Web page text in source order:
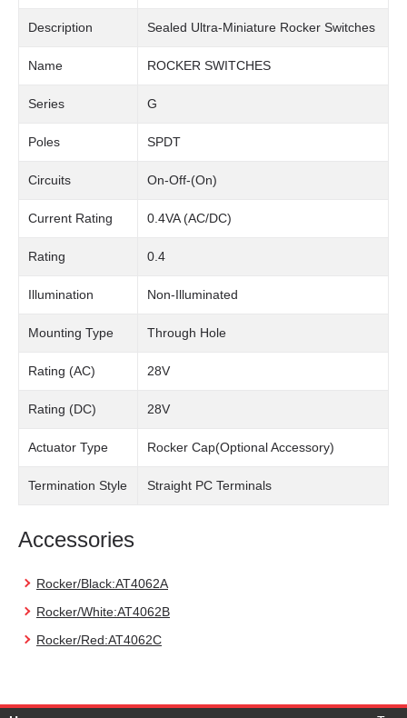
Description Sealed Ultra-Miniature Rocker Switches
Name ROCKER SWITCHES
Series G
Poles SPDT
Circuits On-Off-(On)
Current Rating 0.4VA (AC/DC)
Rating 0.4
Illumination Non-Illuminated
Mounting Type Through Hole
Rating (AC) 28V
Rating (DC) 28V
Actuator Type Rocker Cap(Optional Accessory)
Termination Style Straight PC Terminals
Accessories
Rocker/Black:AT4062A
Rocker/White:AT4062B
Rocker/Red:AT4062C